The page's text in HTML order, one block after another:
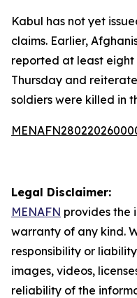
Kabul has not yet
claims. Earlier,
reported at least eight
Thursday and
soldiers were killed in
Legal Disclaimer:
MENAFN provides the
warranty of any kind.
responsibility or
images, videos,
reliability of the